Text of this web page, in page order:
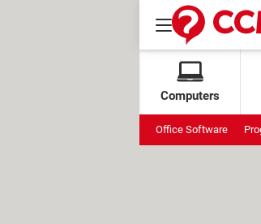
Computers
Office Software